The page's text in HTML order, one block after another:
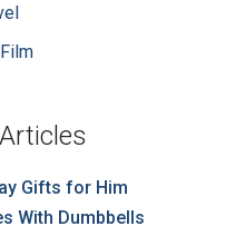
Gifts for Him
With Dumbbells